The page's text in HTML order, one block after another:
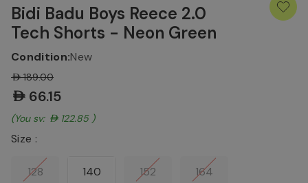
Bidi Badu Boys Reece 2.0
Tech Shorts - Neon Green
Condition:New
AED189.00
AED66.15
(You save: AED122.85 )
Size :
128 140 152 164